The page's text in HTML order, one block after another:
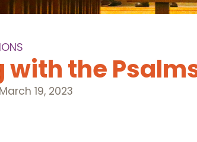
with the
March 19, 2023